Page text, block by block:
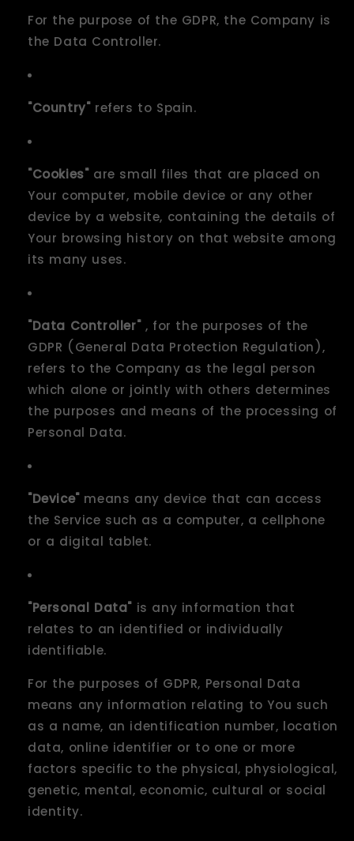
For the purpose of the GDPR, the Company is
the Data Controller.
"Country"refers to Spain.
"Cookies"are small files that are placed on
Your computer, mobile device or any other
device by a website, containing the details of
Your browsing history on that website among
its many uses.
"Data Controller", for the purposes of the
GDPR (General Data Protection Regulation),
refers to the Company as the legal person
which alone or jointly with others determines
the purposes and means of the processing of
Personal Data.
"Device"means any device that can access
the Service such as a computer, a cellphone
or a digital tablet.
"Personal Data" is any information that
relates to an identified or individually
identifiable.
For the purposes of GDPR, Personal Data
means any information relating to You such
as a name, an identification number, location
data, online identifier or to one or more
factors specific to the physical, physiological,
genetic, mental, economic, cultural or social
identity.